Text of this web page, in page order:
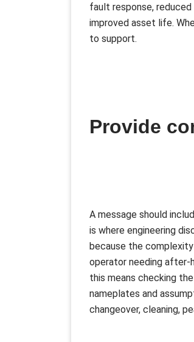
fault response,
improved asset life.
to support.
Provide
A message should
is where engineering
because the complexity
operator needing after-
this means checking
nameplates and
changeover, cleaning,